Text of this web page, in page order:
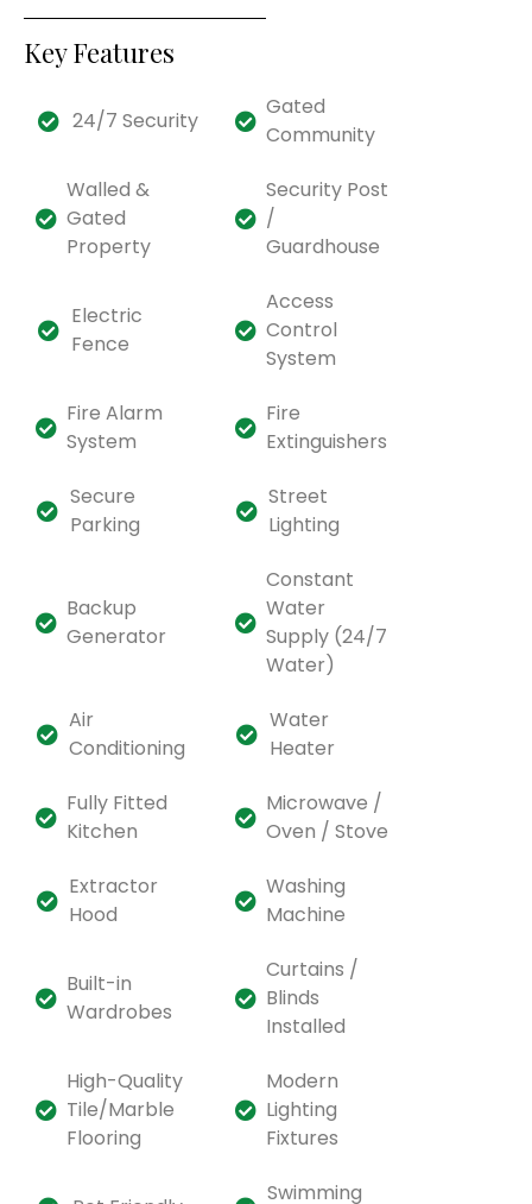
Key Features
24/7 Security
Gated
Community
Walled &
Gated
Property
Security Post
/
Guardhouse
Electric
Fence
Access
Control
System
Fire Alarm
System
Fire
Extinguishers
Secure
Parking
Street
Lighting
Backup
Generator
Constant
Water
Supply (24/7
Water)
Air
Conditioning
Water
Heater
Fully Fitted
Kitchen
Microwave /
Oven / Stove
Extractor
Hood
Washing
Machine
Built-in
Wardrobes
Curtains /
Blinds
Installed
High-Quality
Tile/Marble
Flooring
Modern
Lighting
Fixtures
Swimming